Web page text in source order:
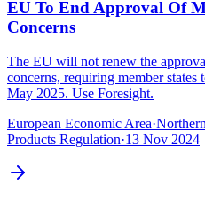
EU To End Approval Of
Concerns
The EU will not renew the
concerns, requiring member
May 2025. Use Foresight.
European Economic Area·
Products Regulation·13 Nov 2024